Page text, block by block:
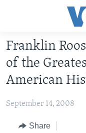
Accessibility
Skip
to
main
content
to
Navigation
ADVANCED LEVEL
US HISTORY
Franklin
of the
American
September 14, 2008
Share